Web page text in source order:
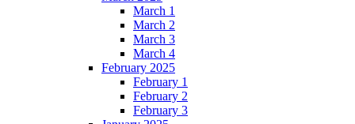
March 1
March 2
March 3
March 4
February 2025
February 1
February 2
February 3